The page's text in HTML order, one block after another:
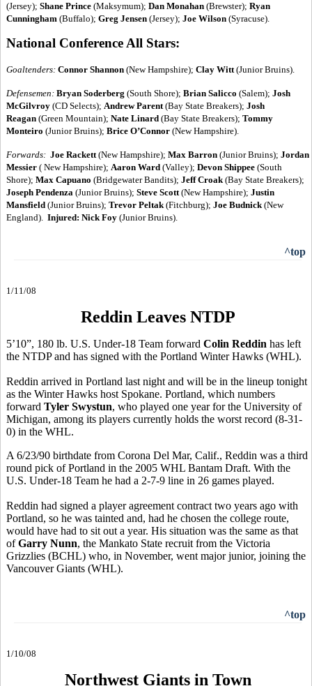
(Jersey); Shane Prince (Maksymum); Dan Monahan (Brewster); Ryan
Cunningham (Buffalo); Greg Jensen (Jersey); Joe Wilson (Syracuse).
National Conference All Stars:
Goaltenders: Connor Shannon (New Hampshire); Clay Witt(Junior Bruins).
Defensemen: Bryan Soderberg (South Shore); Brian Salicco (Salem); Josh
McGilvroy (CD Selects); Andrew Parent(Bay State Breakers); Josh
Reagan (Green Mountain); Nate Linard (Bay State Breakers); Tommy
Monteiro (Junior Bruins); Brice O’Connor (New Hampshire).
Forwards: Joe Rackett(New Hampshire); Max Barron (Junior Bruins); Jordan
Messier ( New Hampshire); Aaron Ward (Valley); Devon Shippee (South
Shore); Max Capuano (Bridgewater Bandits); Jeff Croak(Bay State Breakers);
Joseph Pendenza (Junior Bruins); Steve Scott(New Hampshire); Justin
Mansfield (Junior Bruins); Trevor Peltak(Fitchburg); Joe Budnick(New
England). Injured: Nick Foy (Junior Bruins).
^top
1/11/08
Reddin Leaves NTDP
5’10”, 180 lb. U.S. Under-18 Team forward Colin Reddin has left
the NTDP and has signed with the Portland Winter Hawks (WHL).
Reddin arrived in Portland last night and will be in the lineup tonight
as the Winter Hawks host Spokane. Portland, which numbers
forward Tyler Swystun, who played one year for the University of
Michigan, among its players currently holds the worst record (8-31-
0) in the WHL.
A 6/23/90 birthdate from Corona Del Mar, Calif., Reddin was a third
round pick of Portland in the 2005 WHL Bantam Draft. With the
U.S. Under-18 Team he had a 2-7-9 line in 26 games played.
Reddin had signed a player agreement contract two years ago with
Portland, so he was tainted and, had he chosen the college route,
would have had to sit out a year. His situation was the same as that
ofGarry Nunn, the Mankato State recruit from the Victoria
Grizzlies (BCHL) who, in November, went major junior, joining the
Vancouver Giants (WHL).
^top
1/10/08
Northwest Giants in Town